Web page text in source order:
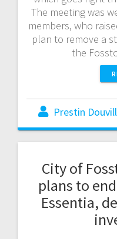
The meeting was
members, who
plan to remove a
the
Prestin
City of
plans to
Essentia,